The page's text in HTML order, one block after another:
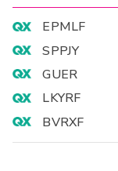
EPMLF
SPPJY
GUER
LKYRF
BVRXF